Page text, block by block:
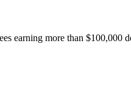
earning more than $100,000